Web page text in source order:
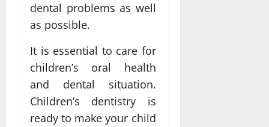
dental problems as well
as possible.
It is essential to care for
children’s oral health
and dental situation.
Children’s dentistry is
ready to make your child